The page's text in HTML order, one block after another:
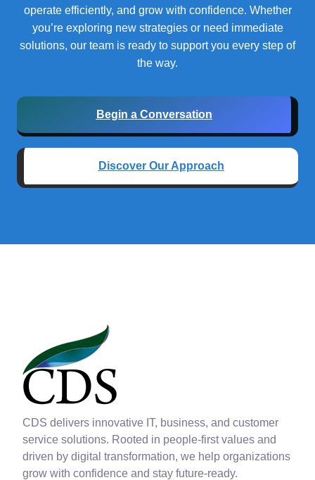
operate efficiently, and grow with confidence. Whether
you’re exploring new strategies or need immediate
solutions, our team is ready to support you every step of
the way.
Begin a Conversation
Discover Our Approach
CDS delivers innovative IT, business, and customer
service solutions. Rooted in people-first values and
driven by digital transformation, we help organizations
grow with confidence and stay future-ready.